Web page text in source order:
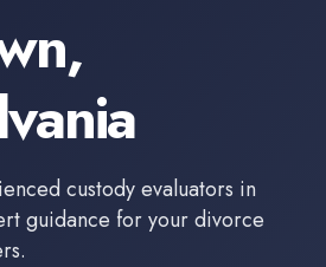
,
custody evaluators in
guidance for your divorce